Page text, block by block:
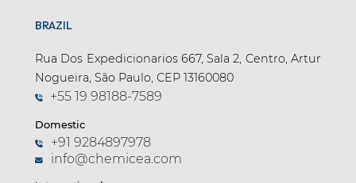
BRAZIL
Rua Dos Expedicionarios 667, Sala 2, Centro, Artur
Nogueira, São Paulo, CEP 13160080
+55 19 98188-7589
Domestic
+91 9284897978
info@chemicea.com